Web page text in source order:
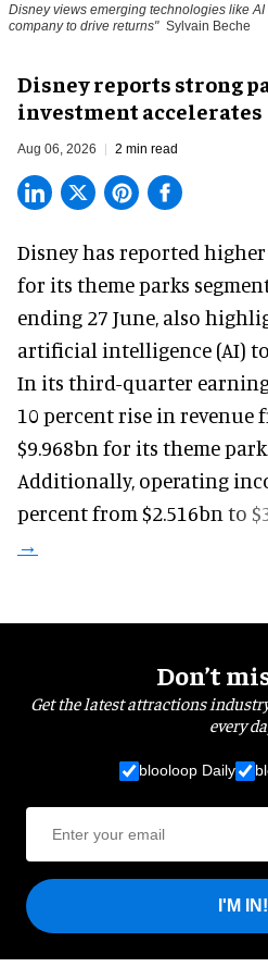
Disney views emerging technologies like
company to drive returns" Sylvain Beche
Disney reports strong
investment accelerates
Aug 06, 2026 2 min read
Disney has reported
for its theme parks
ending 27 June, also
artificial intelligence (AI)
In its third-quarter
10 percent rise in revenue
$9.968bn for its theme
Additionally, operating
percent from $2.516bn to
Don’t
Get the latest attractions
every
blooloop Daily
I'M IN!